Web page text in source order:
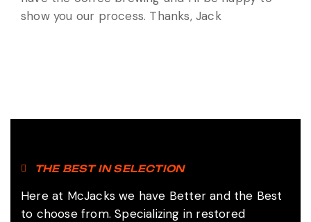
show you our process. Thanks, Jack
THE BEST IN SELECTION
Here at McJacks we have Better and the Best
to choose from. Specializing in restored